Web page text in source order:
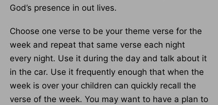
God’s presence in out lives.
Choose one verse to be your theme verse for the
week and repeat that same verse each night
every night. Use it during the day and talk about it
in the car. Use it frequently enough that when the
week is over your children can quickly recall the
verse of the week. You may want to have a plan to